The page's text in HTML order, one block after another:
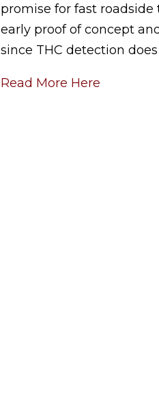
promise for fast roadside
early proof of concept
since THC detection
Read More Here